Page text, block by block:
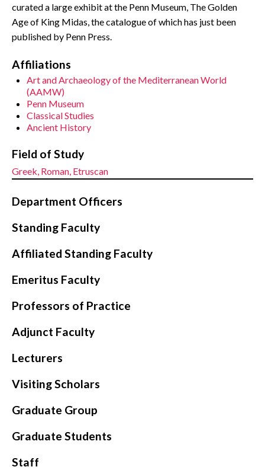
curated a large exhibit at the Penn Museum, The Golden
Age of King Midas, the catalogue of which has just been
published by Penn Press.
Affiliations
Art and Archaeology of the Mediterranean World
(AAMW)
Penn Museum
Classical Studies
Ancient History
Field of Study
Greek, Roman, Etruscan
Department Officers
Standing Faculty
Affiliated Standing Faculty
Emeritus Faculty
Professors of Practice
Adjunct Faculty
Lecturers
Visiting Scholars
Graduate Group
Graduate Students
Staff